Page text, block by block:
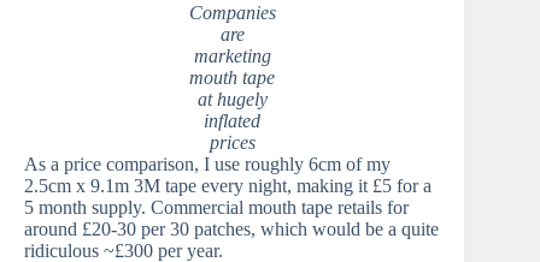
Companies
are
marketing
mouth tape
at hugely
inflated
prices
As a price comparison, I use roughly 6cm of my
2.5cm x 9.1m 3M tape every night, making it £5 for a
5 month supply. Commercial mouth tape retails for
around £20-30 per 30 patches, which would be a quite
ridiculous ~£300 per year.